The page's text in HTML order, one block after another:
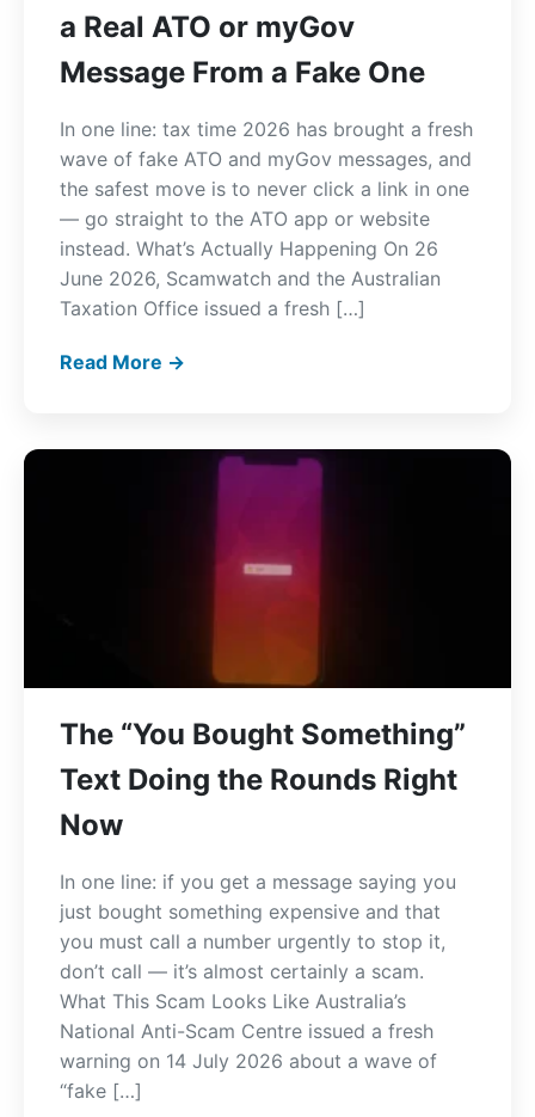
a Real ATO or myGov
Message From a Fake One
In one line: tax time 2026 has brought a fresh
wave of fake ATO and myGov messages, and
the safest move is to never click a link in one
— go straight to the ATO app or website
instead. What’s Actually Happening On 26
June 2026, Scamwatch and the Australian
Taxation Office issued a fresh […]
Read More →
The “You Bought Something”
Text Doing the Rounds Right
Now
In one line: if you get a message saying you
just bought something expensive and that
you must call a number urgently to stop it,
don’t call — it’s almost certainly a scam.
What This Scam Looks Like Australia’s
National Anti-Scam Centre issued a fresh
warning on 14 July 2026 about a wave of
“fake […]